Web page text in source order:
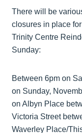
There will be
closures in place
Trinity Centre
Sunday:
Between 6pm on
on Sunday,
on Albyn Place
Victoria Street
Waverley Place/